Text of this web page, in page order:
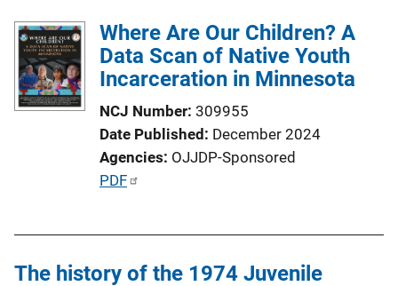
n
k
Where Are Our Children? A
Data Scan of Native Youth
Incarceration in Minnesota
NCJ Number 309955
Date Published December 2024
Agencies OJJDP-Sponsored
P
i
PDF
The history of the 1974 Juvenile